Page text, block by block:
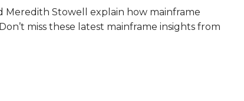
Meredith Stowell explain how mainframe
miss these latest mainframe insights from